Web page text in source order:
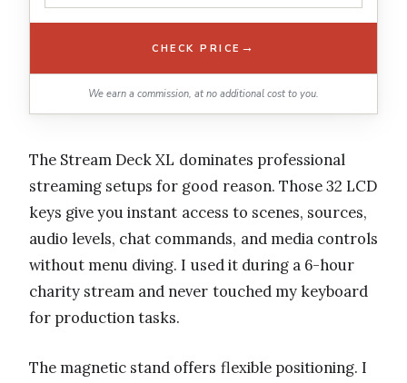
CHECK PRICE →
We earn a commission, at no additional cost to you.
The Stream Deck XL dominates professional
streaming setups for good reason. Those 32 LCD
keys give you instant access to scenes, sources,
audio levels, chat commands, and media controls
without menu diving. I used it during a 6-hour
charity stream and never touched my keyboard
for production tasks.
The magnetic stand offers flexible positioning. I